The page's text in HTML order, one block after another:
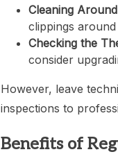
Cleaning
clippings
Checking the
consider
However, leave
inspections to
Benefits of